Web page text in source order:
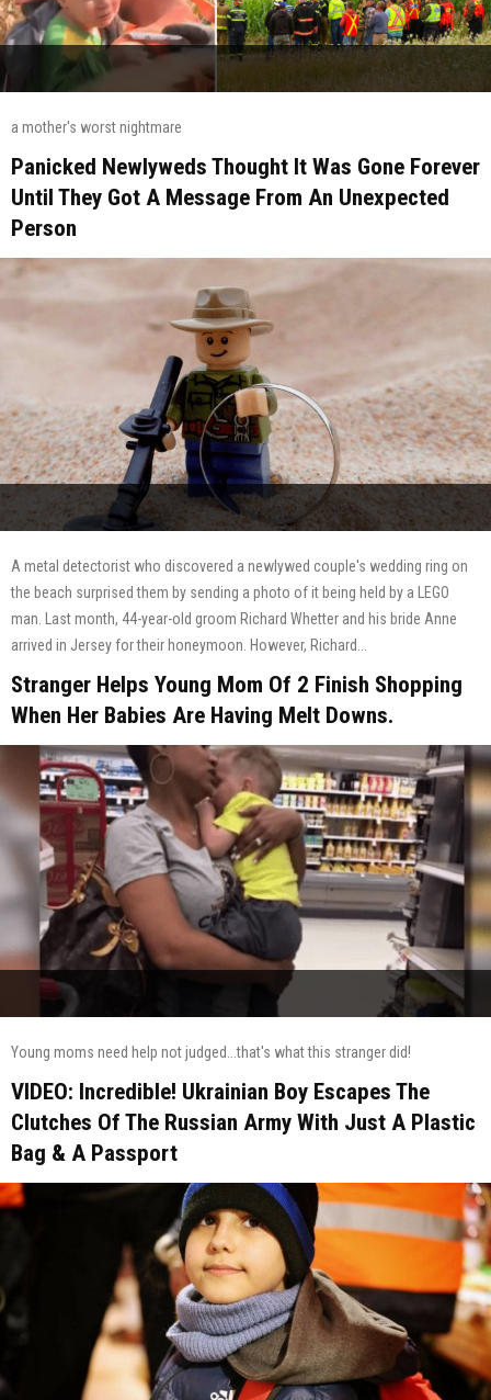
a mother's worst nightmare
Panicked Newlyweds Thought It Was Gone Forever
Until They Got A Message From An Unexpected
Person
A metal detectorist who discovered a newlywed couple's wedding ring on
the beach surprised them by sending a photo of it being held by a LEGO
man. Last month, 44-year-old groom Richard Whetter and his bride Anne
arrived in Jersey for their honeymoon. However, Richard...
Stranger Helps Young Mom Of 2 Finish Shopping
When Her Babies Are Having Melt Downs.
Young moms need help not judged...that's what this stranger did!
VIDEO: Incredible! Ukrainian Boy Escapes The
Clutches Of The Russian Army With Just A Plastic
Bag & A Passport